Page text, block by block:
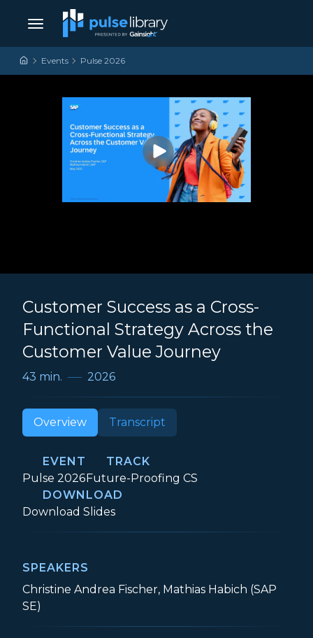
Skip to content
Main Navigation
Events Pulse 2026
Customer Success as a Cross-
Functional Strategy Across the
Customer Value Journey
43 min. 2026
Overview Transcript
EVENT
Event:
Pulse 2026
TRACK
Track:
Future-Proofing CS
DOWNLOAD
Download Customer Success as a Cross-
Slides
SPEAKERS
Christine Andrea Fischer, Mathias Habich (SAP
SE)